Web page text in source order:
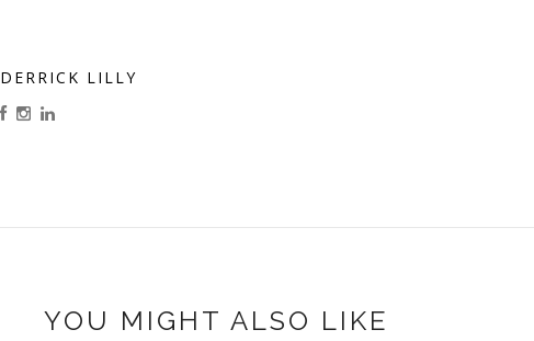
DERRICK LILLY
YOU MIGHT ALSO LIKE